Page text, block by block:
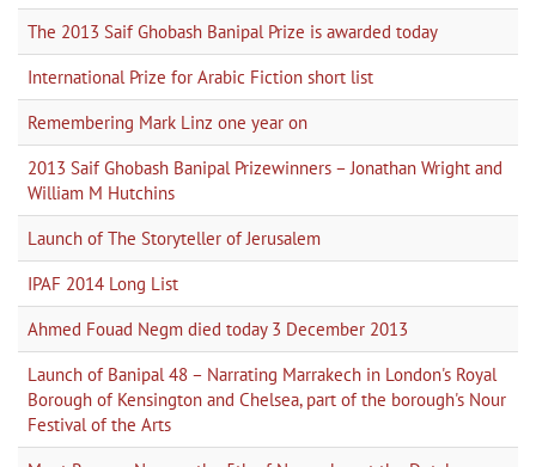
The 2013 Saif Ghobash Banipal Prize is awarded today
International Prize for Arabic Fiction short list
Remembering Mark Linz one year on
2013 Saif Ghobash Banipal Prizewinners – Jonathan Wright and
William M Hutchins
Launch of The Storyteller of Jerusalem
IPAF 2014 Long List
Ahmed Fouad Negm died today 3 December 2013
Launch of Banipal 48 – Narrating Marrakech in London's Royal
Borough of Kensington and Chelsea, part of the borough's Nour
Festival of the Arts